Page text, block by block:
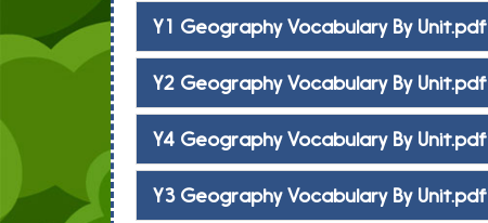
Y1 Geography Vocabulary By Unit.pdf
Y2 Geography Vocabulary By Unit.pdf
Y4 Geography Vocabulary By Unit.pdf
Y3 Geography Vocabulary By Unit.pdf